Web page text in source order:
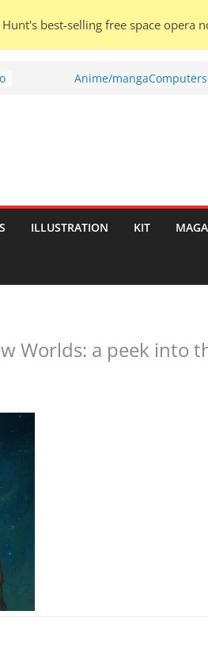
Anime/mangaComputers
ILLUSTRATION KIT
Worlds: a peek into
best-selling free space opera